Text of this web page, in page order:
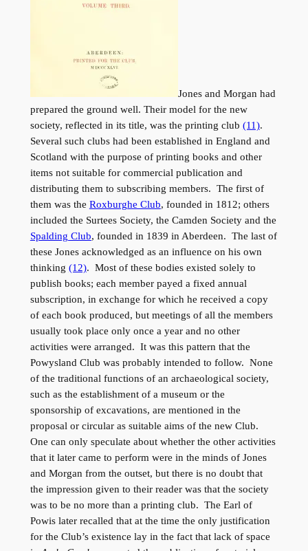
Jones and Morgan had
prepared the ground well. Their model for the new
society, reflected in its title, was the printing club (11).
Several such clubs had been established in England and
Scotland with the purpose of printing books and other
items not suitable for commercial publication and
distributing them to subscribing members. The first of
them was the Roxburghe Club, founded in 1812; others
included the Surtees Society, the Camden Society and the
Spalding Club, founded in 1839 in Aberdeen. The last of
these Jones acknowledged as an influence on his own
thinking (12). Most of these bodies existed solely to
publish books; each member payed a fixed annual
subscription, in exchange for which he received a copy
of each book produced, but meetings of all the members
usually took place only once a year and no other
activities were arranged. It was this pattern that the
Powysland Club was probably intended to follow. None
of the traditional functions of an archaeological society,
such as the establishment of a museum or the
sponsorship of excavations, are mentioned in the
proposal or circular as suitable aims of the new Club.
One can only speculate about whether the other activities
that it later came to perform were in the minds of Jones
and Morgan from the outset, but there is no doubt that
the impression given to their reader was that the society
was to be no more than a printing club. The Earl of
Powis later recalled that at the time the only justification
for the Club’s existence lay in the fact that lack of space